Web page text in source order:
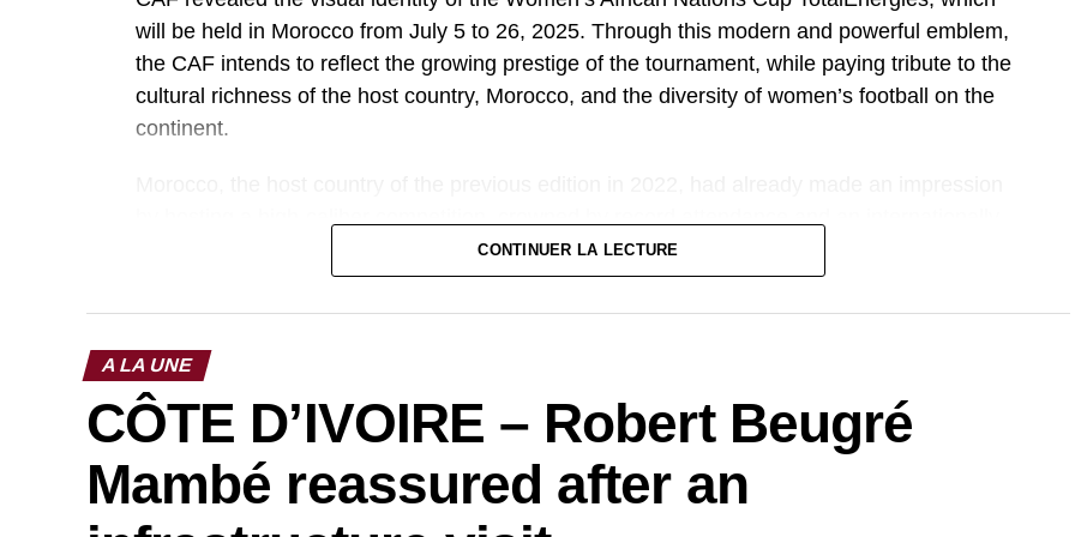
will be held in Morocco from July 5 to 26, 2025. Through this modern and powerful emblem,
the CAF intends to reflect the growing prestige of the tournament, while paying tribute to the
cultural richness of the host country, Morocco, and the diversity of women’s football on the
continent.
acclaimed organization. The 2025 edition therefore promises to take things up a notch, both
in terms of sports and media.
CONTINUER LA LECTURE
A LA UNE
CÔTE D’IVOIRE – Robert Beugré
Mambé reassured after an